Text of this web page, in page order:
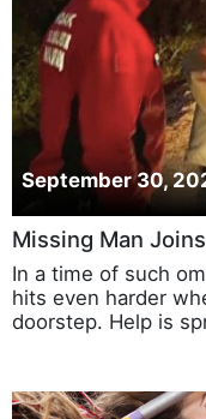
September 30,
Missing Man
In a time of such
hits even harder
doorstep. Help is